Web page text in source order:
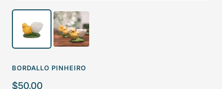
BORDALLO PINHEIRO
Sale
$50.00